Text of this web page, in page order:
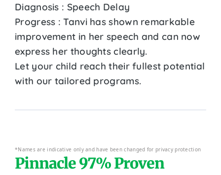
Diagnosis : Speech Delay
Progress : Tanvi has shown remarkable
improvement in her speech and can now
express her thoughts clearly.
Let your child reach their fullest potential
with our tailored programs.
*Names are indicative only and have been changed for privacy protection
Pinnacle 97% Proven